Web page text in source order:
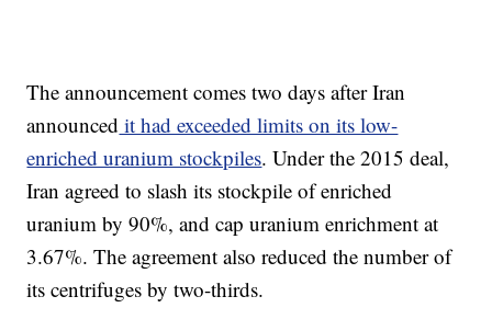
The announcement comes two days after Iran
announced it had exceeded limits on its low-
enriched uranium stockpiles. Under the 2015 deal,
Iran agreed to slash its stockpile of enriched
uranium by 90%, and cap uranium enrichment at
3.67%. The agreement also reduced the number of
its centrifuges by two-thirds.